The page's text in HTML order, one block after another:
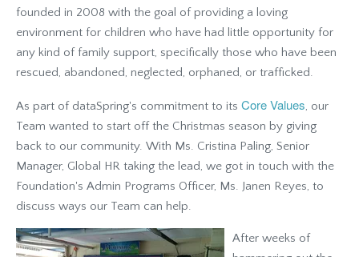
founded in 2008 with the goal of providing a loving
environment for children who have had little opportunity for
any kind of family support, specifically those who have been
rescued, abandoned, neglected, orphaned, or trafficked.
As part of dataSpring's commitment to its Core Values, our
Team wanted to start off the Christmas season by giving
back to our community. With Ms. Cristina Paling, Senior
Manager, Global HR taking the lead, we got in touch with the
Foundation's Admin Programs Officer, Ms. Janen Reyes, to
discuss ways our Team can help.
After weeks of